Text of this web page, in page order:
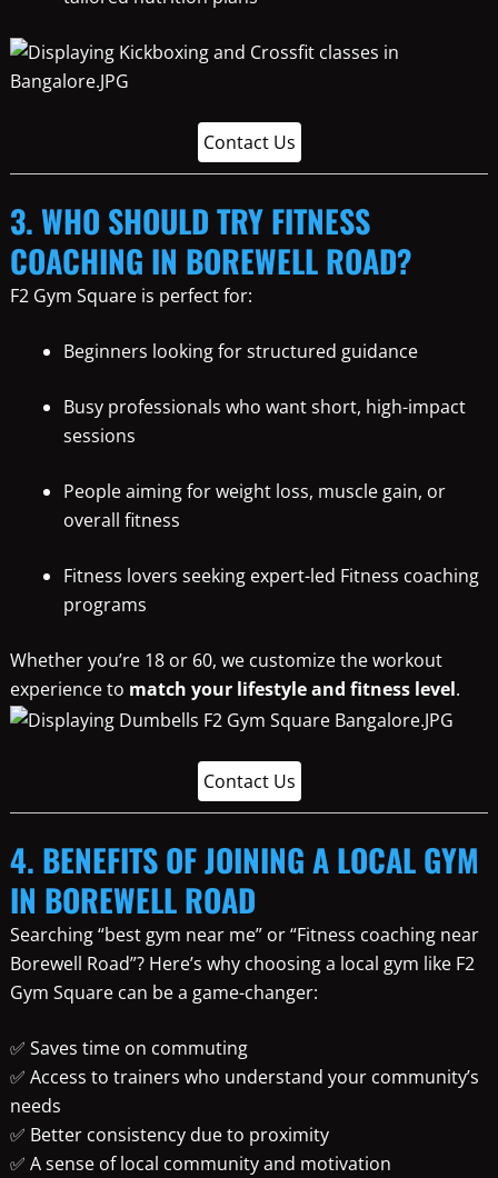
Contact Us
3. WHO SHOULD TRY FITNESS
COACHING IN BOREWELL ROAD?
F2 Gym Square is perfect for:
Beginners looking for structured guidance
Busy professionals who want short, high-impact
sessions
People aiming for weight loss, muscle gain, or
overall fitness
Fitness lovers seeking expert-led Fitness coaching
programs
Whether you’re 18 or 60, we customize the workout
experience to match your lifestyle and fitness level.
Contact Us
4. BENEFITS OF JOINING A LOCAL GYM
IN BOREWELL ROAD
Searching “best gym near me” or “Fitness coaching near
Borewell Road”? Here’s why choosing a local gym like F2
Gym Square can be a game-changer:
✅ Saves time on commuting
✅ Access to trainers who understand your community’s
needs
✅ Better consistency due to proximity
✅ A sense of local community and motivation